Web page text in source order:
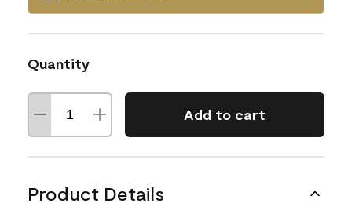
Quantity
Add to cart
Product Details